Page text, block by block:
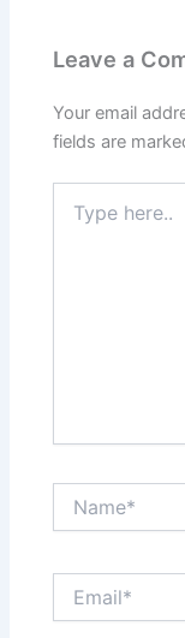
Leave a
Your email
fields are
here..